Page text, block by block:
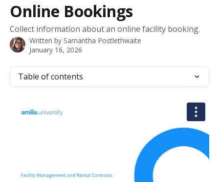
Online Bookings
Collect information about an online facility booking.
Written by Samantha Postlethwaite
January 16, 2026
Table of contents